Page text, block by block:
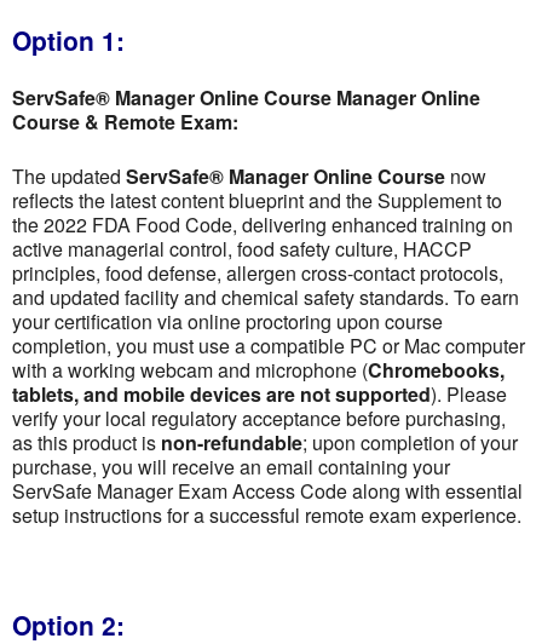
Option 1:
ServSafe® Manager Online Course Manager Online
Course & Remote Exam:
The updated ServSafe® Manager Online Course now
reflects the latest content blueprint and the Supplement to
the 2022 FDA Food Code, delivering enhanced training on
active managerial control, food safety culture, HACCP
principles, food defense, allergen cross-contact protocols,
and updated facility and chemical safety standards. To earn
your certification via online proctoring upon course
completion, you must use a compatible PC or Mac computer
with a working webcam and microphone (Chromebooks,
tablets, and mobile devices are not supported). Please
verify your local regulatory acceptance before purchasing,
as this product is non-refundable; upon completion of your
purchase, you will receive an email containing your
ServSafe Manager Exam Access Code along with essential
setup instructions for a successful remote exam experience.
Option 2: